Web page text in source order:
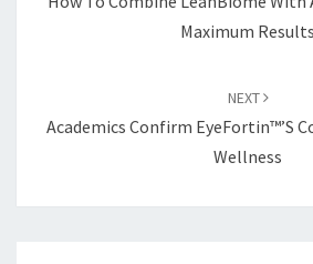
Maximum Results
NEXT
Academics Confirm EyeFortin™’s
Wellness